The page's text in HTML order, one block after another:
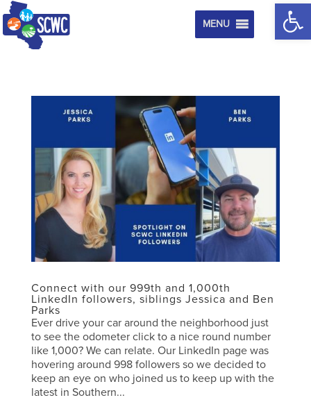
MENU
Connect with our 999th and 1,000th
LinkedIn followers, siblings Jessica and Ben
Parks
Ever drive your car around the neighborhood just
to see the odometer click to a nice round number
like 1,000? We can relate. Our LinkedIn page was
hovering around 998 followers so we decided to
keep an eye on who joined us to keep up with the
latest in Southern...